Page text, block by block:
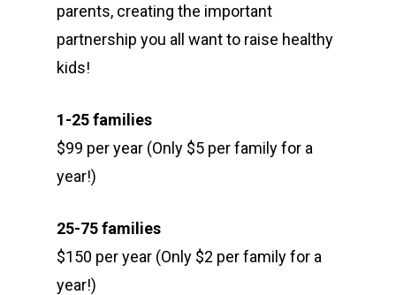
parents, creating the important
partnership you all want to raise healthy
kids!
1-25 families
$99 per year (Only $5 per family for a
year!)
25-75 families
$150 per year (Only $2 per family for a
year!)